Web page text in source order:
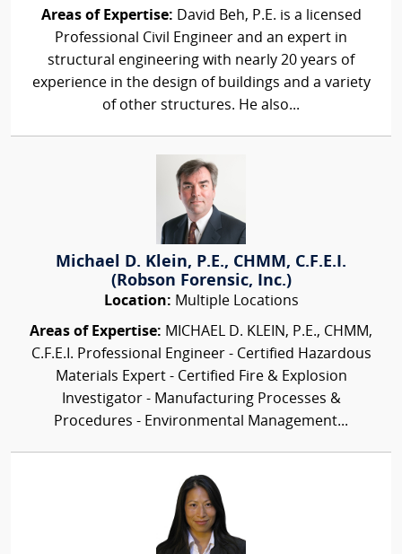
Areas of Expertise: David Beh, P.E. is a licensed
Professional Civil Engineer and an expert in
structural engineering with nearly 20 years of
experience in the design of buildings and a variety
of other structures. He also...
Michael D. Klein, P.E., CHMM, C.F.E.I.
(Robson Forensic, Inc.)
Location: Multiple Locations
Areas of Expertise: MICHAEL D. KLEIN, P.E., CHMM,
C.F.E.I. Professional Engineer - Certified Hazardous
Materials Expert - Certified Fire & Explosion
Investigator - Manufacturing Processes &
Procedures - Environmental Management...